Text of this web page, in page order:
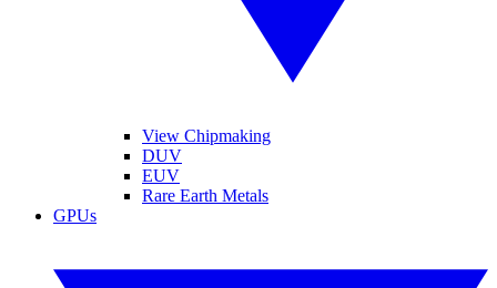
View Chipmaking
DUV
EUV
Rare Earth Metals
GPUs